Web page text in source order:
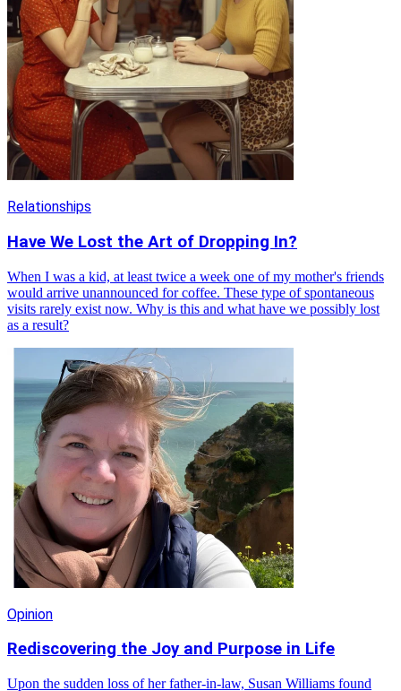
Relationships
Have We Lost the Art of Dropping In?
When I was a kid, at least twice a week one of my mother's friends
would arrive unannounced for coffee. These type of spontaneous
visits rarely exist now. Why is this and what have we possibly lost
as a result?
Opinion
Rediscovering the Joy and Purpose in Life
Upon the sudden loss of her father-in-law, Susan Williams found